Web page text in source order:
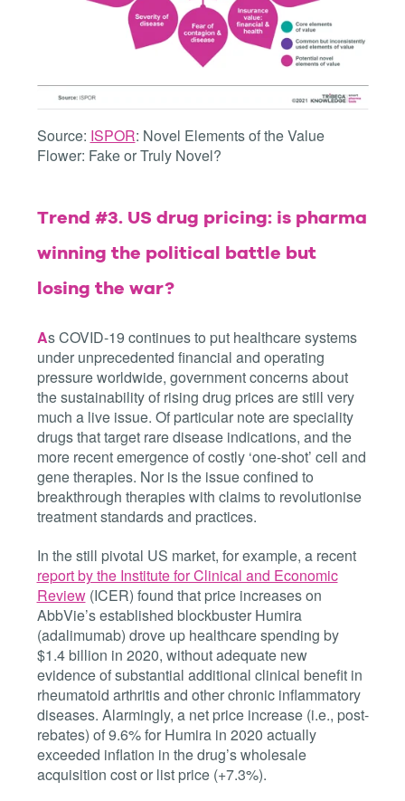
Source: ISPOR: Novel Elements of the Value
Flower: Fake or Truly Novel?
Trend #3. US drug pricing: is pharma
winning the political battle but
losing the war?
As COVID-19 continues to put healthcare systems
under unprecedented financial and operating
pressure worldwide, government concerns about
the sustainability of rising drug prices are still very
much a live issue. Of particular note are speciality
drugs that target rare disease indications, and the
more recent emergence of costly ‘one-shot’ cell and
gene therapies. Nor is the issue confined to
breakthrough therapies with claims to revolutionise
treatment standards and practices.
In the still pivotal US market, for example, a recent
report by the Institute for Clinical and Economic
Review (ICER) found that price increases on
AbbVie’s established blockbuster Humira
(adalimumab) drove up healthcare spending by
$1.4 billion in 2020, without adequate new
evidence of substantial additional clinical benefit in
rheumatoid arthritis and other chronic inflammatory
diseases. Alarmingly, a net price increase (i.e., post-
rebates) of 9.6% for Humira in 2020 actually
exceeded inflation in the drug’s wholesale
acquisition cost or list price (+7.3%).